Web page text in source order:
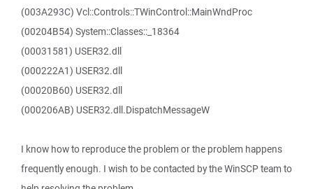
(003A293C) Vcl::Controls::TWinControl::MainWndProc
(00204B54) System::Classes::_18364
(00031581) USER32.dll
(000222A1) USER32.dll
(00020B60) USER32.dll
(000206AB) USER32.dll.DispatchMessageW
I know how to reproduce the problem or the problem happens
frequently enough. I wish to be contacted by the WinSCP team to